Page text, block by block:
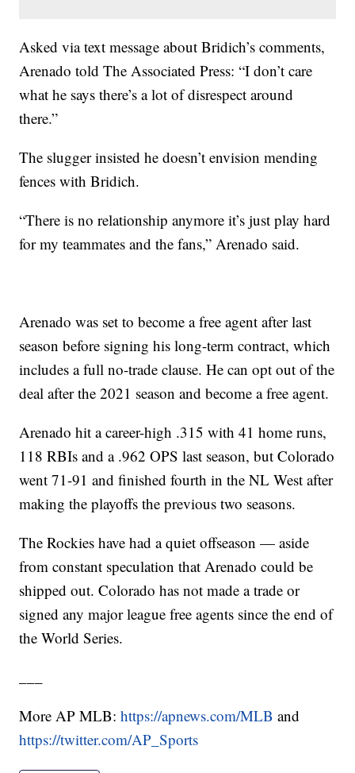
Asked via text message about Bridich’s comments,
Arenado told The Associated Press: “I don’t care
what he says there’s a lot of disrespect around
there.”
The slugger insisted he doesn’t envision mending
fences with Bridich.
“There is no relationship anymore it’s just play hard
for my teammates and the fans,” Arenado said.
Arenado was set to become a free agent after last
season before signing his long-term contract, which
includes a full no-trade clause. He can opt out of the
deal after the 2021 season and become a free agent.
Arenado hit a career-high .315 with 41 home runs,
118 RBIs and a .962 OPS last season, but Colorado
went 71-91 and finished fourth in the NL West after
making the playoffs the previous two seasons.
The Rockies have had a quiet offseason — aside
from constant speculation that Arenado could be
shipped out. Colorado has not made a trade or
signed any major league free agents since the end of
the World Series.
More AP MLB:https://apnews.com/MLB and
https://twitter.com/AP_Sports